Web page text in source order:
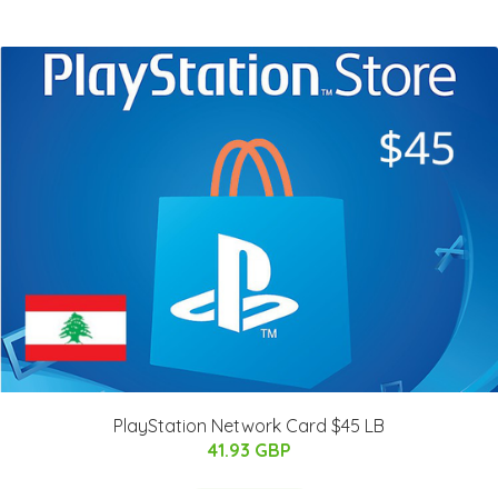
PlayStation Network Card $45 LB
41.93 GBP